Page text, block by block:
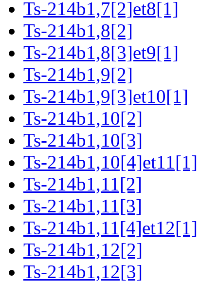
Ts-214b1,7[2]et8[1]
Ts-214b1,8[2]
Ts-214b1,8[3]et9[1]
Ts-214b1,9[2]
Ts-214b1,9[3]et10[1]
Ts-214b1,10[2]
Ts-214b1,10[3]
Ts-214b1,10[4]et11[1]
Ts-214b1,11[2]
Ts-214b1,11[3]
Ts-214b1,11[4]et12[1]
Ts-214b1,12[2]
Ts-214b1,12[3]